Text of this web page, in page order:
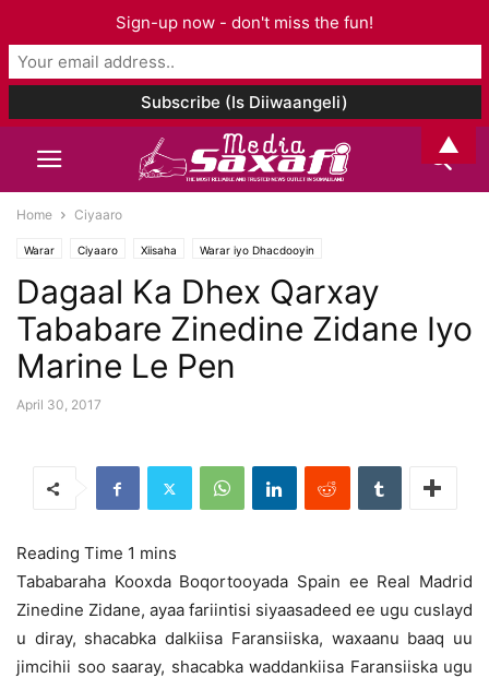
Home Ciyaaro
Warar Ciyaaro Xiisaha Warar iyo Dhacdooyin
Dagaal Ka Dhex Qarxay
Tababare Zinedine Zidane Iyo
Marine Le Pen
April 30, 2017
Tababaraha Kooxda Boqortooyada Spain ee Real Madrid
Zinedine Zidane, ayaa fariintisi siyaasadeed ee ugu cuslayd
u diray, shacabka dalkiisa Faransiiska, waxaanu baaq uu
jimcihii soo saaray, shacabka waddankiisa Faransiiska ugu
Sign-up now - don't miss the fun!
▲